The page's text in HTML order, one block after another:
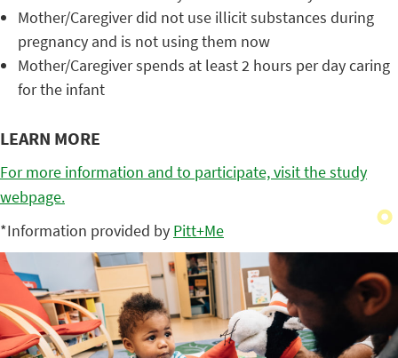
Mother/Caregiver did not use illicit substances during
pregnancy and is not using them now
Mother/Caregiver spends at least 2 hours per day caring
for the infant
LEARN MORE
For more information and to participate, visit the study
webpage.
*Information provided by Pitt+Me